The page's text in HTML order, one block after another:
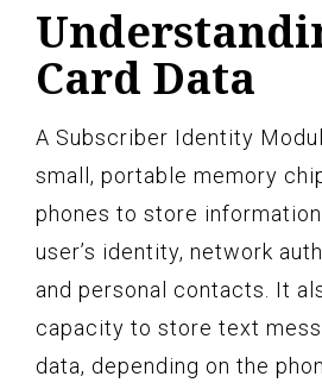
Card Data
A Subscriber Identity
small, portable memory
phones to store
user’s identity, network
and personal contacts. It
capacity to store text
data, depending on the